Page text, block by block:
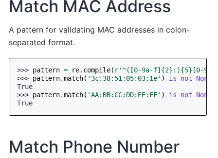
Match MAC Address
A pattern for validating MAC addresses in colon-
separated format.
>>> pattern = re. compile( r'^([0-9a-f] {2} :){5} [0-
>>> pattern.match( '3c:38:51:05:03:1e' ) is not
None
True
>>> pattern.match( 'AA:BB:CC:DD:EE:FF' ) is not
None
True
Match Phone Number